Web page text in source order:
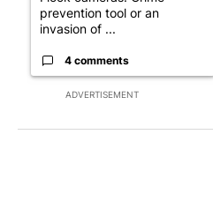
ADVERTISEMENT
prevention tool or an
invasion of ...
4 comments